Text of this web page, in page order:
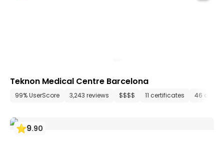
Teknon Medical Centre Barcelona
99% UserScore 3,243 reviews $$$$ 11 certificates 46
9.90